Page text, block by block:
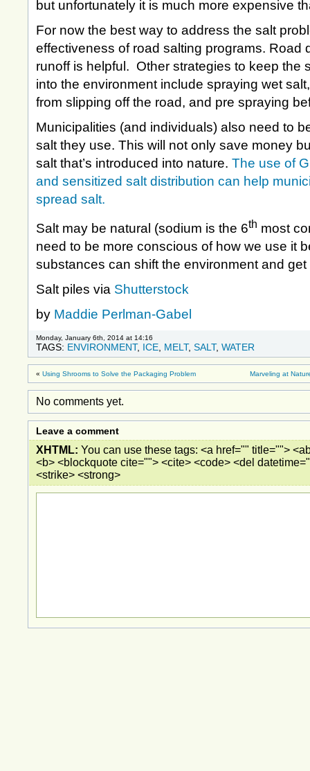
but unfortunately it is much more expensive
For now the best way to address the salt
effectiveness of road salting programs. Road
runoff is helpful. Other strategies to keep the
into the environment include spraying wet
from slipping off the road, and pre spraying
Municipalities (and individuals) also need to
salt they use. This will not only save money
salt that’s introduced into nature. The use of
and sensitized salt distribution can help
spread salt.
Salt may be natural (sodium is the 6th most
need to be more conscious of how we use it
substances can shift the environment and
Salt piles via Shutterstock
by Maddie Perlman-Gabel
Monday, January 6th, 2014 at 14:16
TAGS: ENVIRONMENT, ICE, MELT, SALT, WATER
« Using Shrooms to Solve the Packaging Problem Marveling at
No comments yet.
Leave a comment
XHTML: You can use these tags: <a href="" title="">
<b> <blockquote cite=""> <cite> <code> <del
<strike> <strong>